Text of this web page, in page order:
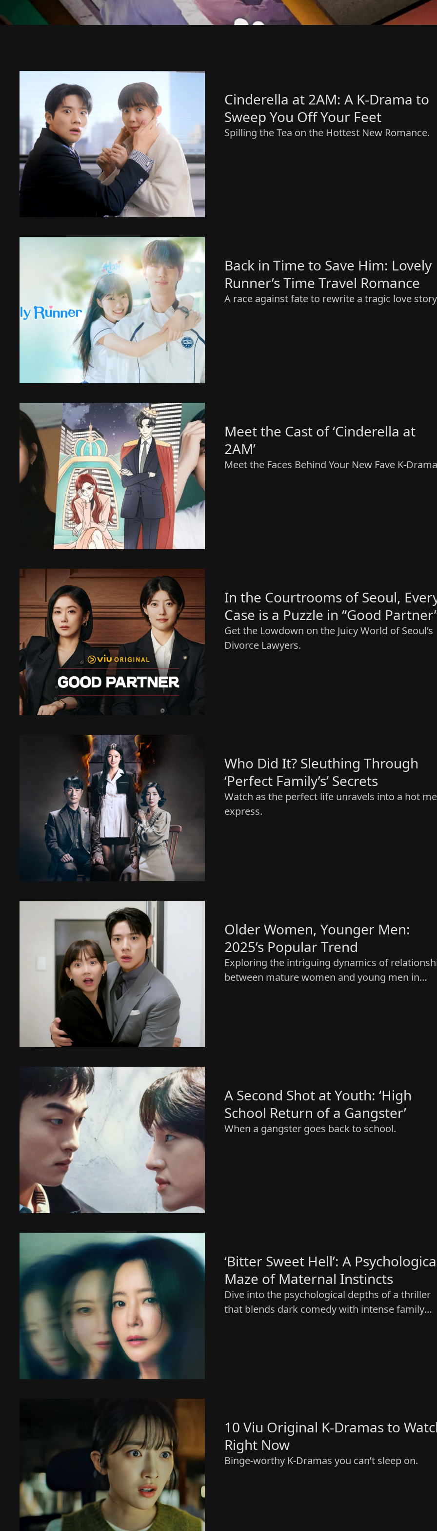
Cinderella at 2AM: A K-Drama to
Sweep You Off Your Feet
Spilling the Tea on the Hottest New Romance.
Back in Time to Save Him: Lovely
Runner’s Time Travel Romance
A race against fate to rewrite a tragic love
Meet the Cast of ‘Cinderella at
2AM’
Meet the Faces Behind Your New Fave K-
In the Courtrooms of Seoul,
Case is a Puzzle in “Good
Get the Lowdown on the Juicy World of Seoul’s
Divorce Lawyers.
Who Did It? Sleuthing Through
‘Perfect Family’s’ Secrets
Watch as the perfect life unravels into a hot
express.
Older Women, Younger Men:
2025’s Popular Trend
Exploring the intriguing dynamics of
between mature women and young men in
A Second Shot at Youth: ‘High
School Return of a Gangster’
When a gangster goes back to school.
‘Bitter Sweet Hell’: A
Maze of Maternal Instincts
Dive into the psychological depths of a thriller
that blends dark comedy with intense family
10 Viu Original K-Dramas to
Right Now
Binge-worthy K-Dramas you can’t sleep on.